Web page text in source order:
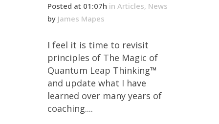
Posted at 01:07h in Articles, News
by James Mapes
I feel it is time to revisit
principles of The Magic of
Quantum Leap Thinking™
and update what I have
learned over many years of
coaching....